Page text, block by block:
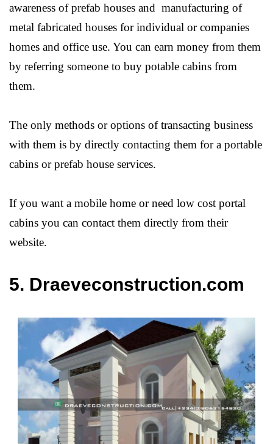
awareness of prefab houses and manufacturing of
metal fabricated houses for individual or companies
homes and office use. You can earn money from them
by referring someone to buy potable cabins from
them.
The only methods or options of transacting business
with them is by directly contacting them for a portable
cabins or prefab house services.
If you want a mobile home or need low cost portal
cabins you can contact them directly from their
website.
5. Draeveconstruction.com